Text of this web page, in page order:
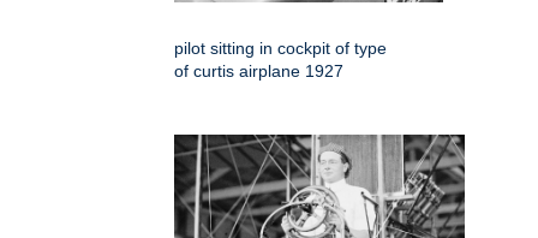
pilot sitting in cockpit of type
of curtis airplane 1927